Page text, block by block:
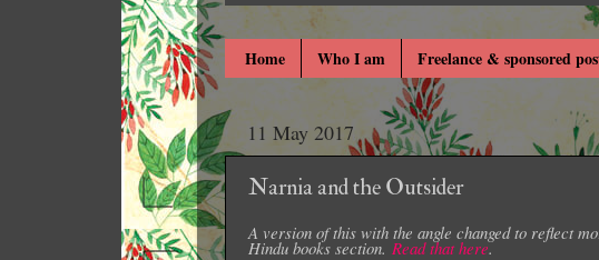
Home Who I am Freelance & sponsored
11 May 2017
Narnia and the Outsider
A version of this with the angle changed to reflect
Hindu books section. Read that here.